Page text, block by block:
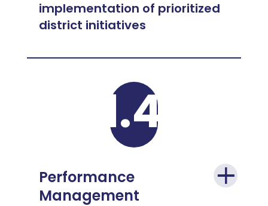
implementation of prioritized
district initiatives
1.4
Performance
Management